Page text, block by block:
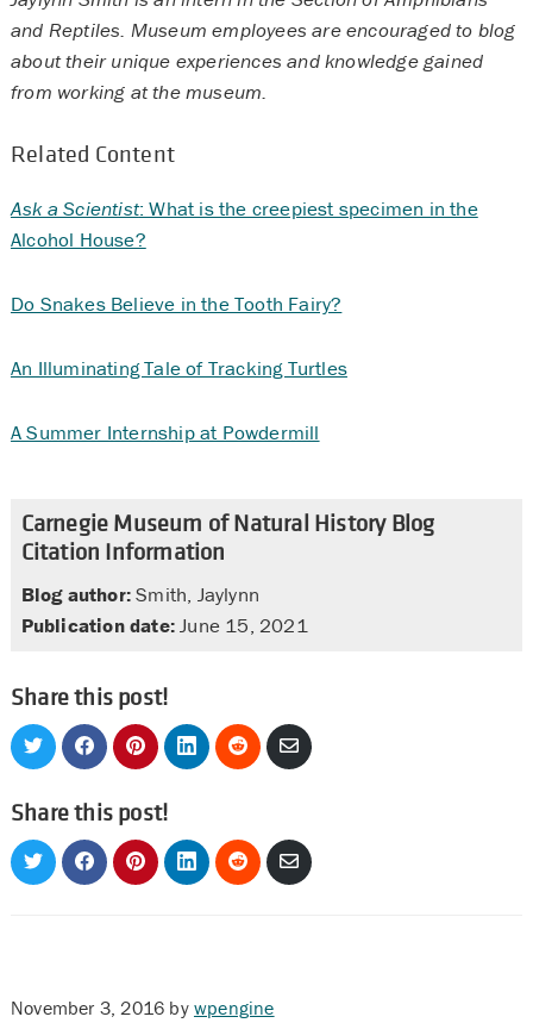
and Reptiles. Museum employees are encouraged to blog
about their unique experiences and knowledge gained
from working at the museum.
Related Content
Ask a Scientist: What is the creepiest specimen in the
Alcohol House?
Do Snakes Believe in the Tooth Fairy?
An Illuminating Tale of Tracking Turtles
A Summer Internship at Powdermill
Carnegie Museum of Natural History Blog
Citation Information
Blog author:Smith, Jaylynn
Publication date:June 15, 2021
Share this post!
Share
on
Share
on
Share
on
Share
on
Share
on
Share
via
Share this post!
Share
on
Share
on
Share
on
Share
on
Share
on
Share
via
November 3, 2016 by wpengine